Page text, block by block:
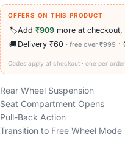
OFFERS ON THIS PRODUCT
🏷️Add ₹909 more at checkout,
🚚 Delivery ₹60 · free over ₹999 ·
Codes apply at checkout · one per
Rear Wheel Suspension
Seat Compartment Opens
Pull-Back Action
Transition to Free Wheel Mode